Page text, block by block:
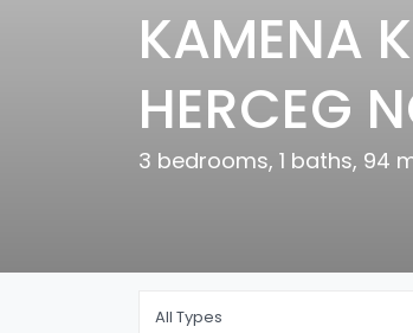
KAMENA
HERCEG
3 bedrooms, 1 baths, 94
All Types